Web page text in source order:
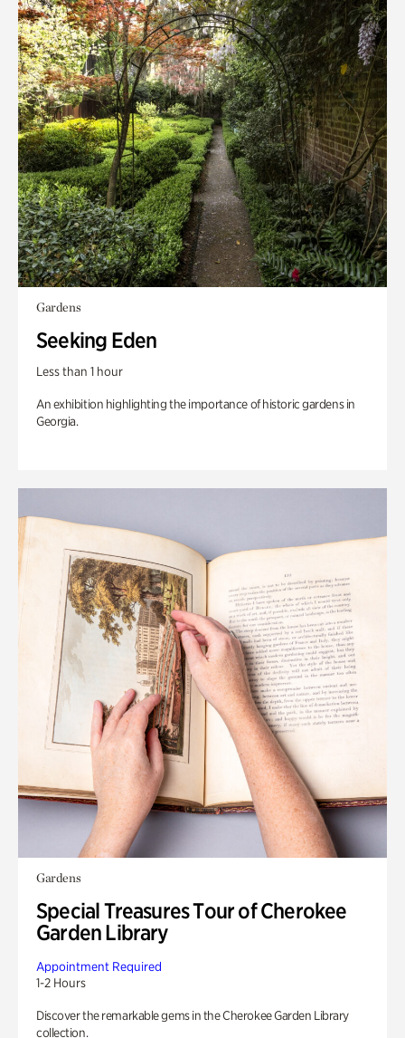
Gardens
Seeking Eden
Less than 1 hour
An exhibition highlighting the importance of historic gardens in
Georgia.
Gardens
Special Treasures Tour of Cherokee
Garden Library
Appointment Required
1-2 Hours
Discover the remarkable gems in the Cherokee Garden Library
collection.